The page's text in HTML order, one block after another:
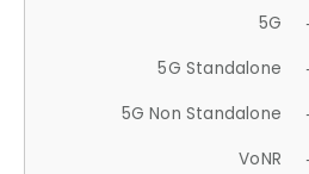
5G
5G Standalone
5G Non Standalone
VoNR